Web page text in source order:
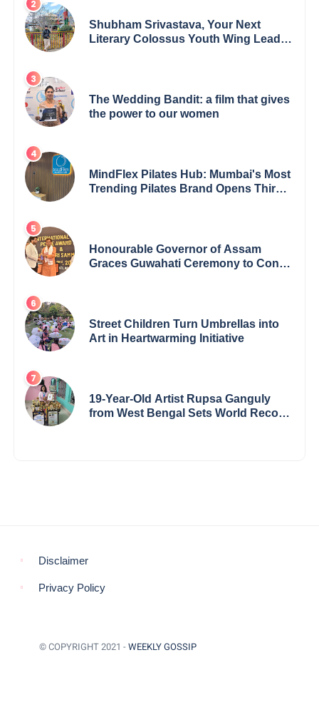
Shubham Srivastava, Your Next
Literary Colossus Youth Wing Leader
The Wedding Bandit: a film that gives
the power to our women
MindFlex Pilates Hub: Mumbai's Most
Trending Pilates Brand Opens Third
Honourable Governor of Assam
Graces Guwahati Ceremony to Confer
Street Children Turn Umbrellas into
Art in Heartwarming Initiative
19-Year-Old Artist Rupsa Ganguly
from West Bengal Sets World Record,
Disclaimer
Privacy Policy
© COPYRIGHT 2021 - WEEKLY GOSSIP